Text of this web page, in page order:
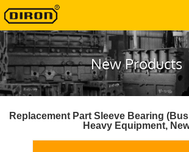
New Products
Replacement Part Sleeve Bearing
Heavy Equipment,